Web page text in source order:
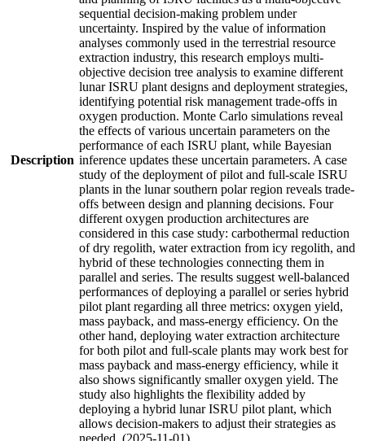
Description
sequential decision-making problem under
uncertainty. Inspired by the value of information
analyses commonly used in the terrestrial resource
extraction industry, this research employs multi-
objective decision tree analysis to examine different
lunar ISRU plant designs and deployment strategies,
identifying potential risk management trade-offs in
oxygen production. Monte Carlo simulations reveal
the effects of various uncertain parameters on the
performance of each ISRU plant, while Bayesian
inference updates these uncertain parameters. A case
study of the deployment of pilot and full-scale ISRU
plants in the lunar southern polar region reveals trade-
offs between design and planning decisions. Four
different oxygen production architectures are
considered in this case study: carbothermal reduction
of dry regolith, water extraction from icy regolith, and
hybrid of these technologies connecting them in
parallel and series. The results suggest well-balanced
performances of deploying a parallel or series hybrid
pilot plant regarding all three metrics: oxygen yield,
mass payback, and mass-energy efficiency. On the
other hand, deploying water extraction architecture
for both pilot and full-scale plants may work best for
mass payback and mass-energy efficiency, while it
also shows significantly smaller oxygen yield. The
study also highlights the flexibility added by
deploying a hybrid lunar ISRU pilot plant, which
allows decision-makers to adjust their strategies as
needed. (2025-11-01)